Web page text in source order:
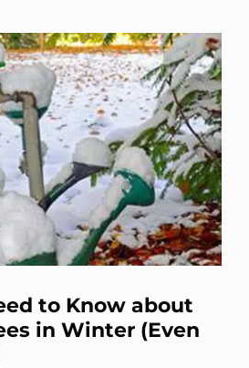
to Know about
in Winter (Even